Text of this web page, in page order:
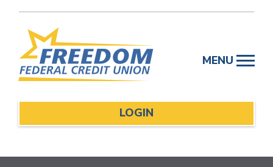
content
MENU
LOGIN